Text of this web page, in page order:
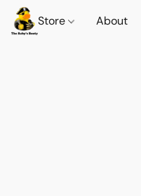
Store About